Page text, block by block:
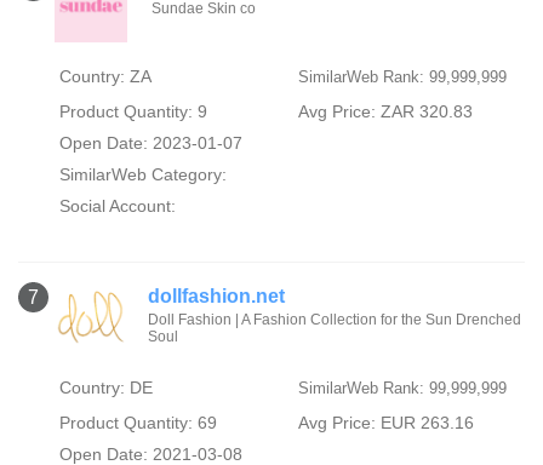
Sundae Skin co
Country: ZA SimilarWeb Rank: 99,999,999
Product Quantity: 9
Avg Price: ZAR 320.83
Open Date: 2023-01-07
SimilarWeb Category:
Social Account:
7 dollfashion.net
Doll Fashion | A Fashion Collection for the Sun Drenched
Soul
Country: DE SimilarWeb Rank: 99,999,999
Product Quantity: 69
Avg Price: EUR 263.16
Open Date: 2021-03-08